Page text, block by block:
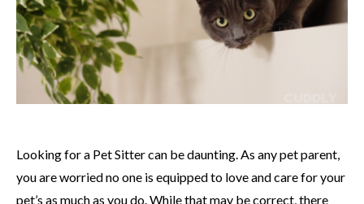
Looking for a Pet Sitter can be daunting. As any pet parent,
you are worried no one is equipped to love and care for your
pet’s as much as you do. While that may be correct, there